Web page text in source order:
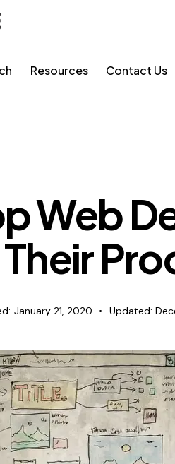
Resources Contact Us
Web
January 21, 2020 Updated: